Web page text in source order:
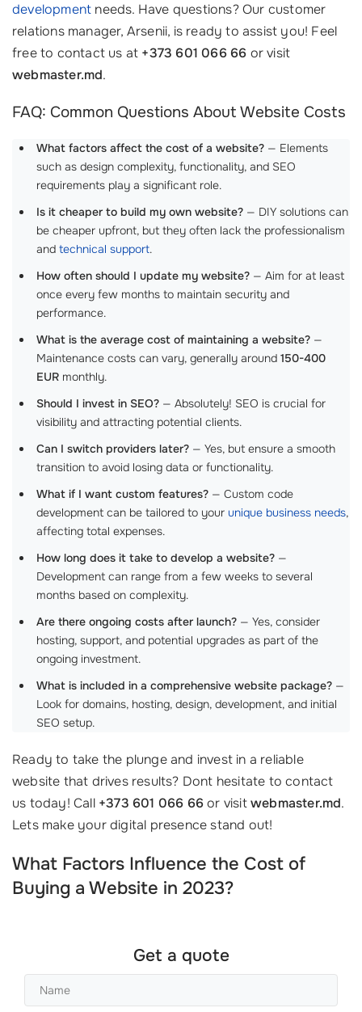
development needs. Have questions? Our customer
relations manager, Arsenii, is ready to assist you! Feel
free to contact us at +373 601 066 66 or visit
webmaster.md.
FAQ: Common Questions About Website Costs
What factors affect the cost of a website? — Elements
such as design complexity, functionality, and SEO
requirements play a significant role.
Is it cheaper to build my own website? — DIY solutions can
be cheaper upfront, but they often lack the professionalism
and technical support.
How often should I update my website? — Aim for at least
once every few months to maintain security and
performance.
What is the average cost of maintaining a website? —
Maintenance costs can vary, generally around 150-400
EUR monthly.
Should I invest in SEO? — Absolutely! SEO is crucial for
visibility and attracting potential clients.
Can I switch providers later? — Yes, but ensure a smooth
transition to avoid losing data or functionality.
What if I want custom features? — Custom code
development can be tailored to your unique business needs,
affecting total expenses.
How long does it take to develop a website? —
Development can range from a few weeks to several
months based on complexity.
Are there ongoing costs after launch? — Yes, consider
hosting, support, and potential upgrades as part of the
ongoing investment.
What is included in a comprehensive website package? —
Look for domains, hosting, design, development, and initial
SEO setup.
Ready to take the plunge and invest in a reliable
website that drives results? Dont hesitate to contact
us today! Call +373 601 066 66or visitwebmaster.md.
Lets make your digital presence stand out!
What Factors Influence the Cost of
Buying a Website in 2023?
Get a quote